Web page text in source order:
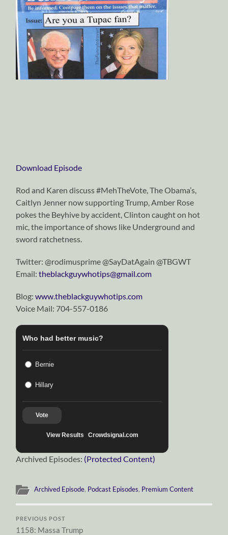
Download Episode
Rod and Karen discuss #MehTheVote, The Obama’s,
Caitlyn Jenner now supporting Trump, Amber Rose
pokes the Beyhive by accident, Clinton caught on hot
mic, the importance of shows like Underground and
sword ratchetness.
Twitter: @rodimusprime @SayDatAgain @TBGWT
Email:theblackguywhotips@gmail.com
Blog:www.theblackguywhotips.com
Voice Mail: 704-557-0186
Who had better music?
Bernie
Hillary
Vote
View Results Crowdsignal.com
Archived Episodes: (Protected Content)
Archived Episode, Podcast Episodes, Premium Content
PREVIOUS POST
1158: Massa Trump